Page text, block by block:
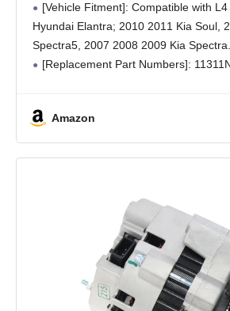
Spectra5 2007-2009 2.0L
3730023650
[Vehicle Fitment]: Compatible with
Hyundai Elantra; 2010 2011 Kia Soul,
Spectra5, 2007 2008 2009 Kia Spectra.
[Replacement Part Numbers]:
46031, 600162, A0002655635,
Amazon